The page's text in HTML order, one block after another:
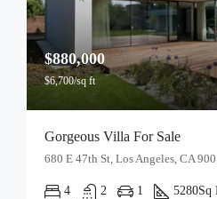
$880,000
$6,700/sq ft
Gorgeous Villa For Sale
680 E 47th St, Los Angeles, CA
4 2 1 5280Sq